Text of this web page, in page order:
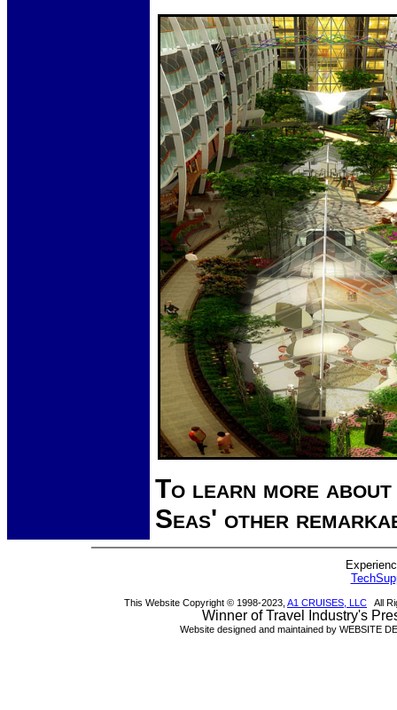
To learn more
Seas' other
This Website Copyright © 1998-2023, A1 CRUISES, LLC All
Winner of Travel Industry's
Website designed and maintained by WEBSITE